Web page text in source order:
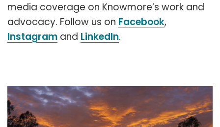
media coverage on Knowmore’s work and
advocacy. Follow us on Facebook,
Instagram and LinkedIn.